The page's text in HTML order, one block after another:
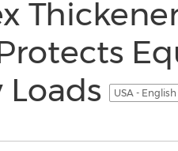
Loads
USA - English